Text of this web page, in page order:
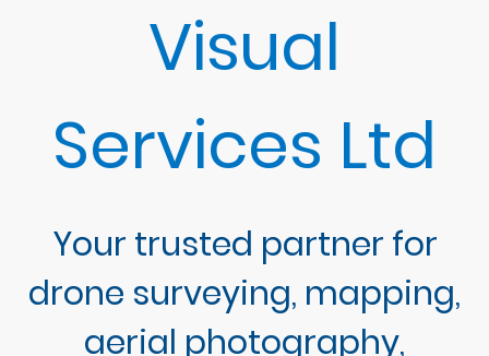
Visual
Services Ltd
Your trusted partner for
drone surveying, mapping,
aerial photography,